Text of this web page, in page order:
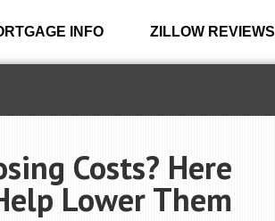
INFO ZILLOW REVIEWS
Costs? Here
Lower Them